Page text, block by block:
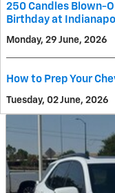
250 Candles Blown-
Birthday at
Monday, 29 June, 2026
How to Prep Your
Tuesday, 02 June, 2026